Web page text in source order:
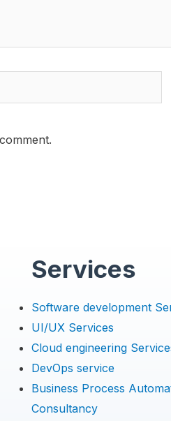
Services
Software development
UI/UX Services
Cloud engineering
DevOps service
Business Process
Consultancy